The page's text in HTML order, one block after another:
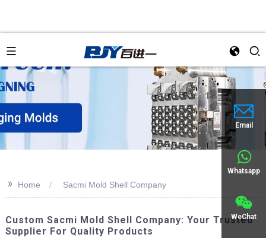
Email
Whatsapp
WeChat
>> Home Sacmi Mold Shell Company
Custom Sacmi Mold Shell Company: Your Trusted
Supplier For Quality Products